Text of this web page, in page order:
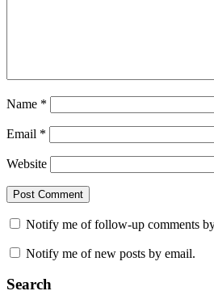
Name *
Email *
Website
Notify me of follow-up comments
Notify me of new posts by email.
Search